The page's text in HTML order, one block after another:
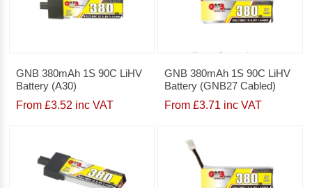
GNB 380mAh 1S 90C LiHV
Battery (A30)
From £3.52 inc VAT
GNB 380mAh 1S 90C LiHV
Battery (GNB27 Cabled)
From £3.71 inc VAT